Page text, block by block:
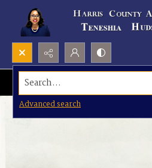
Search...
Advanced search